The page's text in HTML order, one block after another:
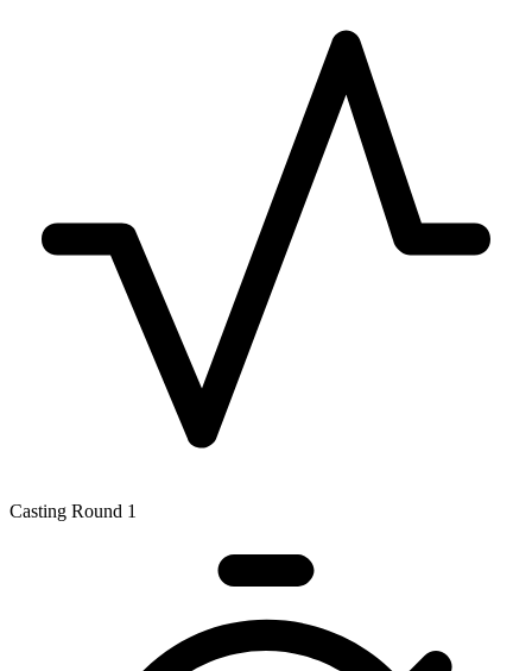
Casting Round 1